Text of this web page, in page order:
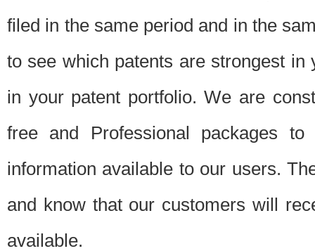
filed in the same period and in the
to see which patents are strongest
in your patent portfolio. We are
free and Professional packages
information available to our users.
and know that our customers will
available.